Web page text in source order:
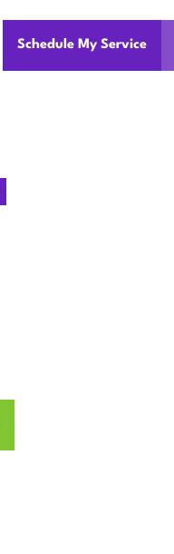
Schedule My Service